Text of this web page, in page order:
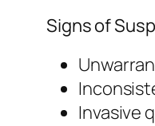
Signs of
Invasive